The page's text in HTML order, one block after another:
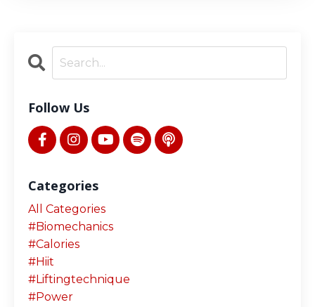
Follow Us
Categories
All Categories
#biomechanics
#calories
#hiit
#liftingtechnique
#power